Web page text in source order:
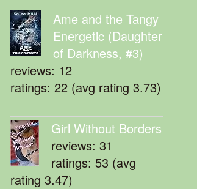
Ame and the Tangy
Energetic (Daughter
of Darkness, #3)
reviews: 12
ratings: 22 (avg rating 3.73)
Girl Without Borders
reviews: 31
ratings: 53 (avg
rating 3.47)